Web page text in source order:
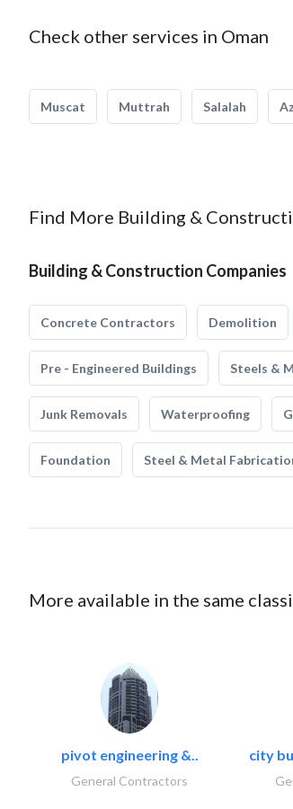
Check other services in Oman
Muscat Muttrah Salalah
Find More Building &
Building & Construction Companies
Concrete Contractors Demolition
Pre - Engineered Buildings Steels &
Junk Removals Waterproofing
Foundation Steel & Metal
More available in the same
pivot engineering &..
General Contractors
city